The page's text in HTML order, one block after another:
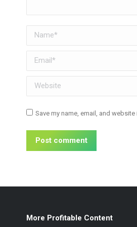
Name *
Email *
Website
Save my name, email, and
Post comment
More Profitable Content